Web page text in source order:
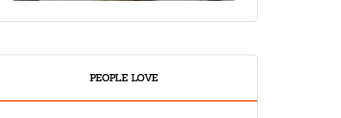
PEOPLE LOVE